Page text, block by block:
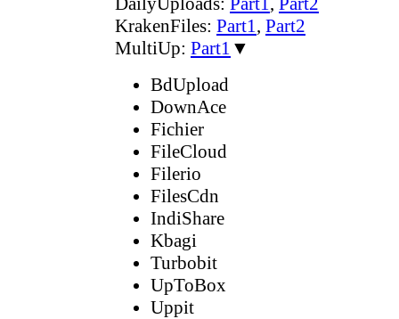
KrakenFiles: Part1, Part2
MultiUp: Part1 ▼
BdUpload
DownAce
Fichier
FileCloud
Filerio
FilesCdn
IndiShare
Kbagi
Turbobit
UpToBox
Uppit